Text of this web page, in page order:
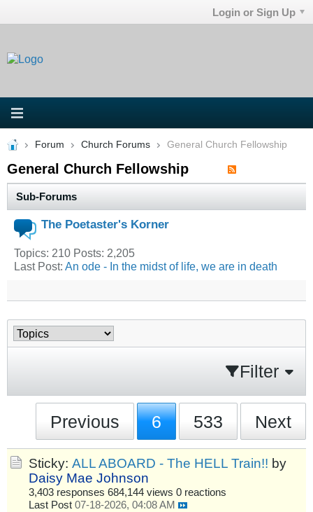
Login or Sign Up
Forum Church Forums General Church Fellowship
General Church Fellowship
Sub-Forums
The Poetaster's Korner
Topics: 210 Posts: 2,205
Last Post: An ode - In the midst of life, we are in death
Filter
Previous 6 533 Next
Sticky: ALL ABOARD - The HELL Train!! by
Daisy Mae Johnson
3,403 responses 684,144 views 0 reactions
Last Post 07-18-2026, 04:08 AM